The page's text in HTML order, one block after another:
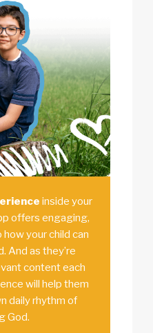
inside your
offers engaging,
your child can
And as they’re
content each
will help them
daily rhythm of
God.